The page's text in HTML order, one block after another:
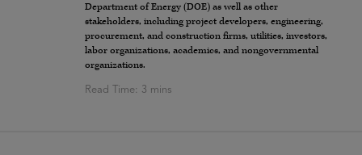
Department of Energy (DOE) as well as other
stakeholders, including project developers, engineering,
procurement, and construction firms, utilities, investors,
labor organizations, academics, and nongovernmental
organizations.